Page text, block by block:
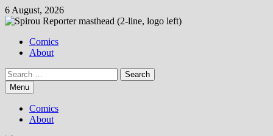
Skip
to
6 August, 2026
Comics
About
Search
for:Menu
Comics
About